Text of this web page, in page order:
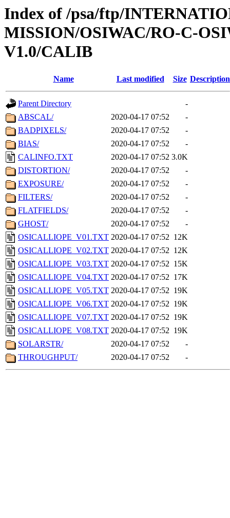
Index of /psa/ftp/
MISSION/OSIWAC/RO-C-
V1.0/CALIB
Name Last modified Size Description
Parent Directory
-
ABSCAL/
2020-04-17 07:52
-
BADPIXELS/
2020-04-17 07:52
-
BIAS/
2020-04-17 07:52
-
CALINFO.TXT
2020-04-17 07:52 3.0K
DISTORTION/
2020-04-17 07:52
-
EXPOSURE/
2020-04-17 07:52
-
FILTERS/
2020-04-17 07:52
-
FLATFIELDS/
2020-04-17 07:52
-
GHOST/
2020-04-17 07:52
-
OSICALLIOPE_V01.TXT 2020-04-17 07:52 12K
OSICALLIOPE_V02.TXT 2020-04-17 07:52 12K
OSICALLIOPE_V03.TXT 2020-04-17 07:52 15K
OSICALLIOPE_V04.TXT 2020-04-17 07:52 17K
OSICALLIOPE_V05.TXT 2020-04-17 07:52 19K
OSICALLIOPE_V06.TXT 2020-04-17 07:52 19K
OSICALLIOPE_V07.TXT 2020-04-17 07:52 19K
OSICALLIOPE_V08.TXT 2020-04-17 07:52 19K
SOLARSTR/
2020-04-17 07:52
-
THROUGHPUT/
2020-04-17 07:52 -